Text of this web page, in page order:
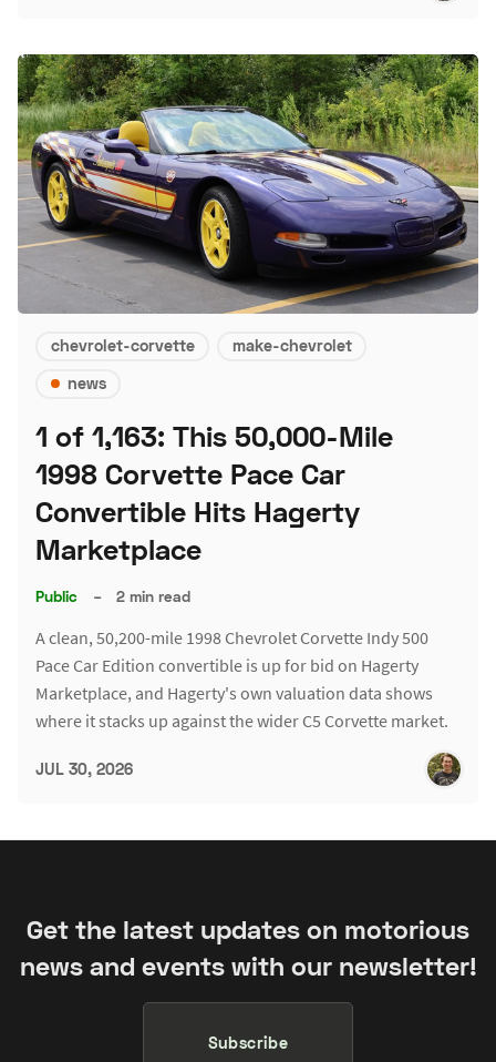
chevrolet-corvette
make-chevrolet
news
1 of 1,163: This 50,000-Mile
1998 Corvette Pace Car
Convertible Hits Hagerty
Marketplace
Public – 2 min read
A clean, 50,200-mile 1998 Chevrolet Corvette Indy 500
Pace Car Edition convertible is up for bid on Hagerty
Marketplace, and Hagerty's own valuation data shows
where it stacks up against the wider C5 Corvette market.
JUL 30, 2026
Get the latest updates on motorious
news and events with our newsletter!
Subscribe